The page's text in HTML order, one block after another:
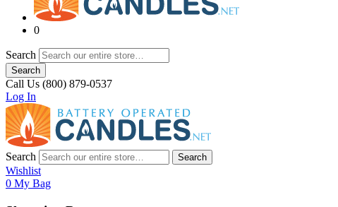
0
Search
Search
Call Us (800) 879-0537
Log In
Search Search
Wishlist
0 My Bag